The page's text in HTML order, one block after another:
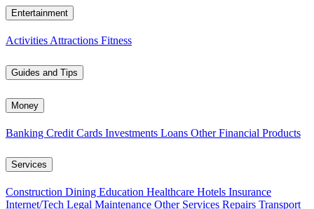
Entertainment
Activities Attractions Fitness
Guides and Tips
Money
Banking Credit Cards Investments Loans Other Financial Products
Services
Construction Dining Education Healthcare Hotels Insurance
Internet/Tech Legal Maintenance Other Services Repairs Transport